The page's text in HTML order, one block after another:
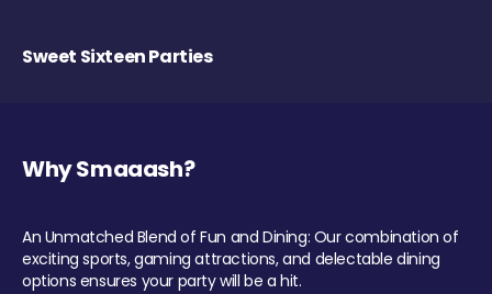
Sweet Sixteen Parties
Why Smaaash?
An Unmatched Blend of Fun and Dining: Our combination of
exciting sports, gaming attractions, and delectable dining
options ensures your party will be a hit.